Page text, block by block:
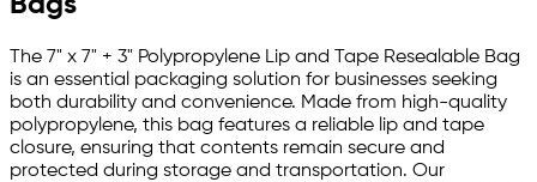
The 7" x 7" + 3" Polypropylene Lip and Tape Resealable Bag
is an essential packaging solution for businesses seeking
both durability and convenience. Made from high-quality
polypropylene, this bag features a reliable lip and tape
closure, ensuring that contents remain secure and
protected during storage and transportation. Our